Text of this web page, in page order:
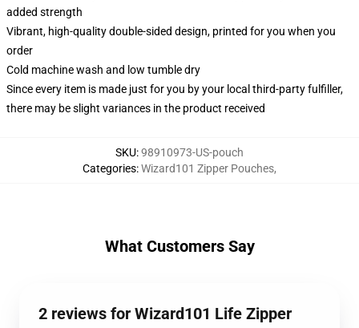
added strength
Vibrant, high-quality double-sided design, printed for you when you
order
Cold machine wash and low tumble dry
Since every item is made just for you by your local third-party fulfiller,
there may be slight variances in the product received
SKU:98910973-US-pouch
Categories:Wizard101 Zipper Pouches,
What Customers Say
2 reviews for Wizard101 Life Zipper